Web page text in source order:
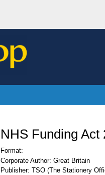
NHS Funding Act
Format:
Corporate Author: Great Britain
Publisher: TSO (The Stationery